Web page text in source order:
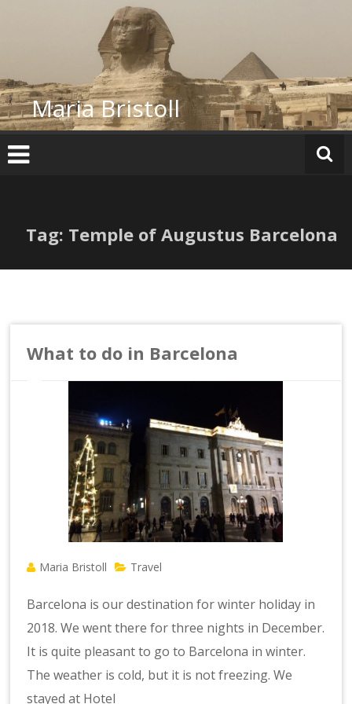
Maria Bristoll
Tag: Temple of Augustus Barcelona
What to do in Barcelona
Maria Bristoll Travel
Barcelona is our destination for winter holiday in
2018. We went there for three nights in December.
It is quite pleasant to go to Barcelona in winter.
The weather is cold, but it is not freezing. We
stayed at Hotel